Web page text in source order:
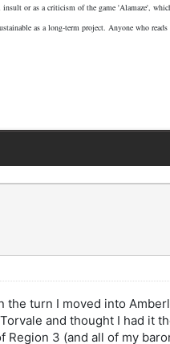
insult or as a criticism of the game 'Alamaze',
as a long-term project. Anyone who
the turn I moved into
and thought I had it
Region 3 (and all of my